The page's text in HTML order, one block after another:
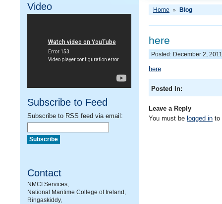
Video
Subscribe to Feed
Subscribe to RSS feed via email:
Contact
NMCI Services,
National Maritime College of Ireland,
Ringaskiddy,
Home » Blog
here
Posted: December 2, 2011
here
Posted In:
Leave a Reply
You must be logged in to